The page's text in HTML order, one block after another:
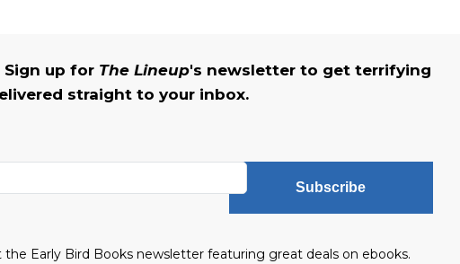
up for The Lineup's newsletter to get terrifying
straight to your inbox.
Subscribe
the Early Bird Books newsletter featuring great deals on ebooks.